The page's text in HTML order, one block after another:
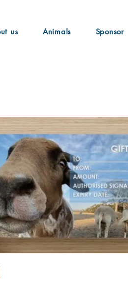
us Animals Sponsor